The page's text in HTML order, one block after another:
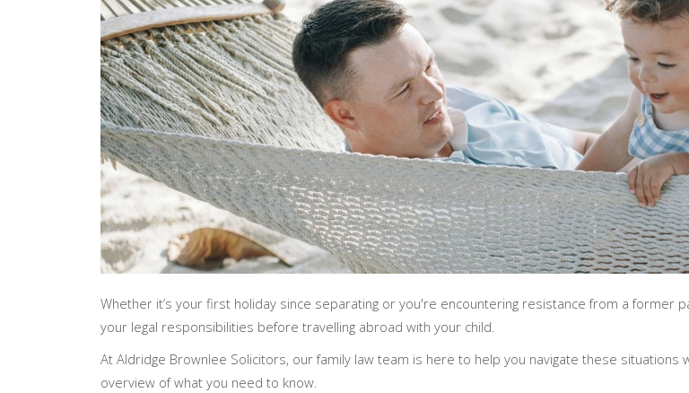
Whether it’s your first holiday since separating or you're encountering resistance from a former
your legal responsibilities before travelling abroad with your child.
At Aldridge Brownlee Solicitors, our family law team is here to help you navigate these situations
overview of what you need to know.